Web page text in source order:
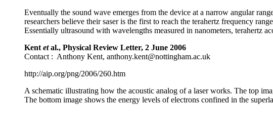
Eventually the sound wave emerges from the device at a narrow angular
researchers believe their saser is the first to reach the terahertz frequency
Essentially ultrasound with wavelengths measured in nanometers, terahertz
Kent etal., Physical Review Letter, 2 June 2006
Contact : Anthony Kent, anthony.kent@nottingham.ac.uk
http://aip.org/png/2006/260.htm
A schematic illustrating how the acoustic analog of a laser works. The top
The bottom image shows the energy levels of electrons confined in the